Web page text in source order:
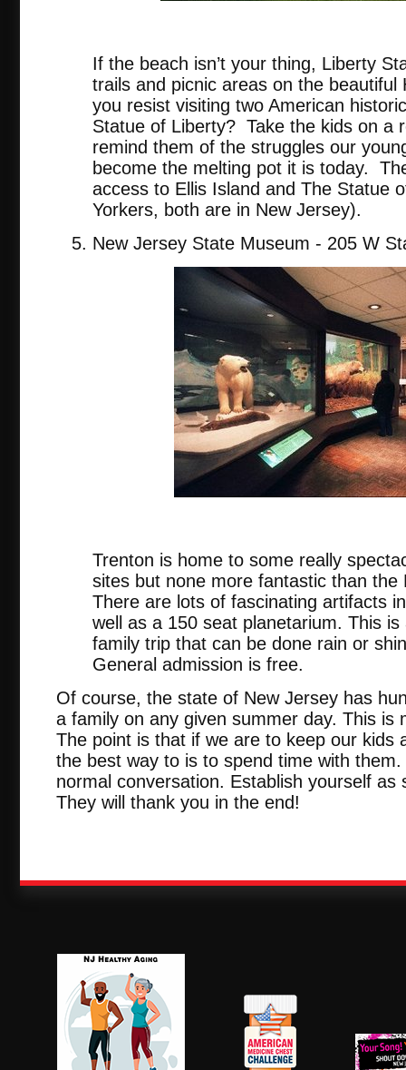
If the beach isn’t your thing, Liberty
trails and picnic areas on the beautiful
you resist visiting two American
Statue of Liberty? Take the kids on a
remind them of the struggles our
become the melting pot it is today.
access to Ellis Island and The Statue
Yorkers, both are in New Jersey).
New Jersey State Museum - 205 W
Trenton is home to some really
sites but none more fantastic than
There are lots of fascinating artifacts
well as a 150 seat planetarium. This
family trip that can be done rain or
General admission is free.
Of course, the state of New Jersey has
a family on any given summer day. This
The point is that if we are to keep our kids
the best way to is to spend time with
normal conversation. Establish yourself
They will thank you in the end!